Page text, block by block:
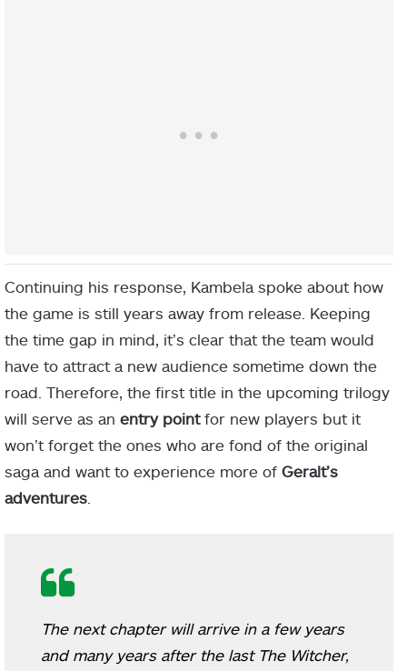
Continuing his response, Kambela spoke about how
the game is still years away from release. Keeping
the time gap in mind, it’s clear that the team would
have to attract a new audience sometime down the
road. Therefore, the first title in the upcoming trilogy
will serve as an entry pointfor new players but it
won’t forget the ones who are fond of the original
saga and want to experience more of Geralt’s
adventures
The next chapter will arrive in a few years
and many years after the last The Witcher,